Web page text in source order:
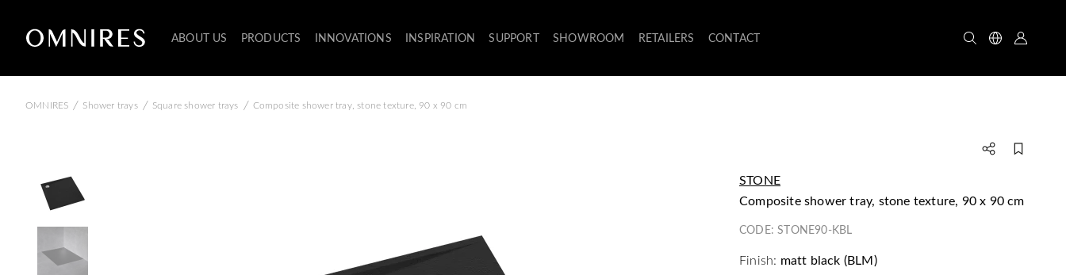
ABOUT US PRODUCTS INNOVATIONS INSPIRATION SUPPORT SHOWROOM RETAILERS CONTACT
OMNIRES / Shower trays / Square shower trays / Composite shower tray, stone texture, 90 x 90 cm
STONE
composite shower tray, stone texture, 90 x 90 cm
CODE:STONE90-KBL
Finish: matt black (BLM)